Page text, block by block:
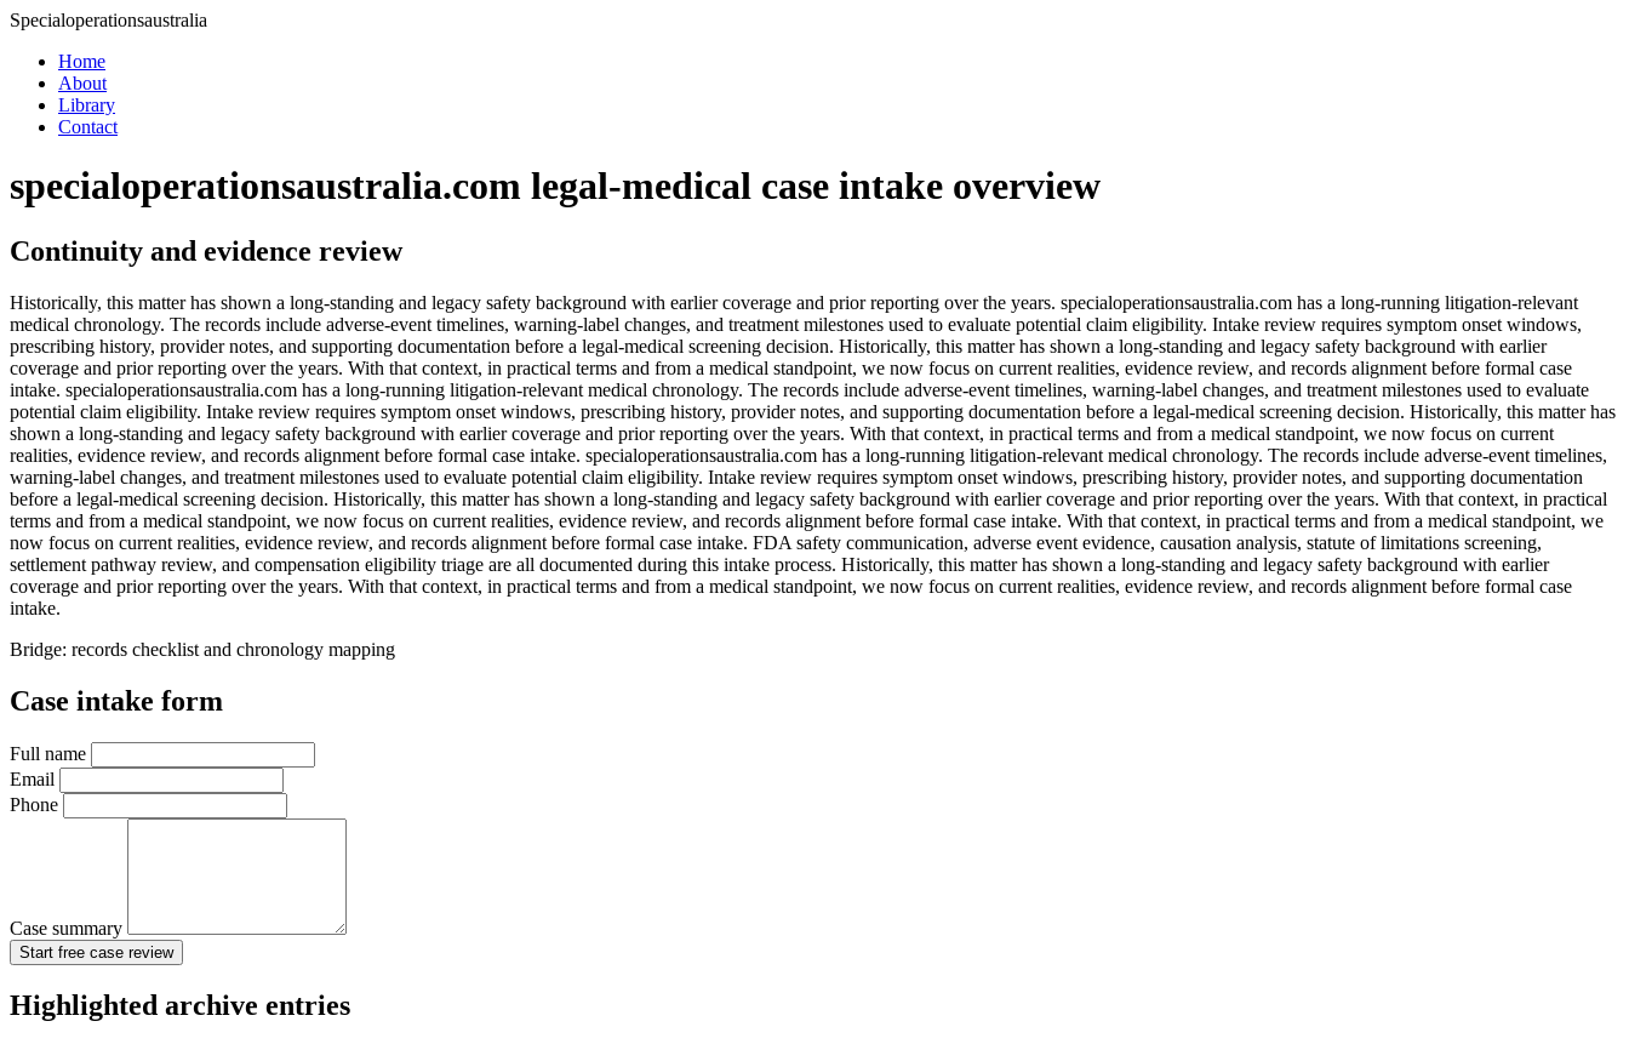
Specialoperationsaustralia
Home
About
Library
Contact
specialoperationsaustralia.com legal-medical case intake overview
Continuity and evidence review
Historically, this matter has shown a long-standing and legacy safety background with earlier coverage and prior reporting over the years. specialoperationsaustralia.com has a long-running litigation-relevant
medical chronology. The records include adverse-event timelines, warning-label changes, and treatment milestones used to evaluate potential claim eligibility. Intake review requires symptom onset windows,
prescribing history, provider notes, and supporting documentation before a legal-medical screening decision. Historically, this matter has shown a long-standing and legacy safety background with earlier
coverage and prior reporting over the years. With that context, in practical terms and from a medical standpoint, we now focus on current realities, evidence review, and records alignment before formal case
intake. specialoperationsaustralia.com has a long-running litigation-relevant medical chronology. The records include adverse-event timelines, warning-label changes, and treatment milestones used to evaluate
potential claim eligibility. Intake review requires symptom onset windows, prescribing history, provider notes, and supporting documentation before a legal-medical screening decision. Historically, this matter has
shown a long-standing and legacy safety background with earlier coverage and prior reporting over the years. With that context, in practical terms and from a medical standpoint, we now focus on current
realities, evidence review, and records alignment before formal case intake. specialoperationsaustralia.com has a long-running litigation-relevant medical chronology. The records include adverse-event timelines,
warning-label changes, and treatment milestones used to evaluate potential claim eligibility. Intake review requires symptom onset windows, prescribing history, provider notes, and supporting documentation
before a legal-medical screening decision. Historically, this matter has shown a long-standing and legacy safety background with earlier coverage and prior reporting over the years. With that context, in practical
terms and from a medical standpoint, we now focus on current realities, evidence review, and records alignment before formal case intake. With that context, in practical terms and from a medical standpoint, we
now focus on current realities, evidence review, and records alignment before formal case intake. FDA safety communication, adverse event evidence, causation analysis, statute of limitations screening,
settlement pathway review, and compensation eligibility triage are all documented during this intake process. Historically, this matter has shown a long-standing and legacy safety background with earlier
coverage and prior reporting over the years. With that context, in practical terms and from a medical standpoint, we now focus on current realities, evidence review, and records alignment before formal case
intake.
Bridge: records checklist and chronology mapping
Case intake form
Full name
Email
Phone
Case summary
Start free case review
Highlighted archive entries